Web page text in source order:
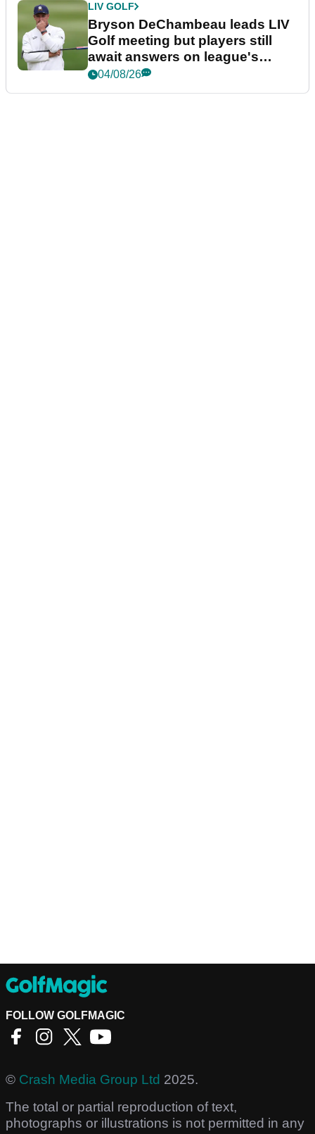
LIV GOLF
Bryson DeChambeau leads LIV
Golf meeting but players still
await answers on league's
future
04/08/26
FOLLOW GOLFMAGIC
© Crash Media Group Ltd 2025.
The total or partial reproduction of text,
photographs or illustrations is not permitted in any